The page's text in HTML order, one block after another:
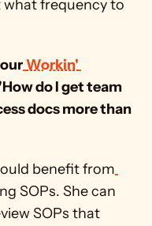
what frequency to
Workin'
do I get team
docs more than
benefit from
SOPs. She can
SOPs that